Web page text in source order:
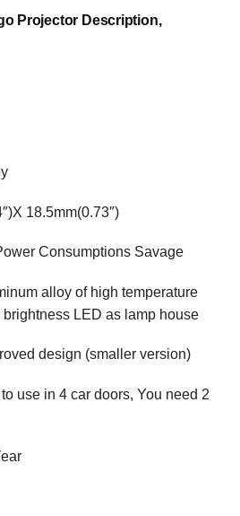
Projector Description,
18.5mm(0.73″)
Consumptions Savage
alloy of high temperature
LED as lamp house
design (smaller version)
use in 4 car doors, You need 2